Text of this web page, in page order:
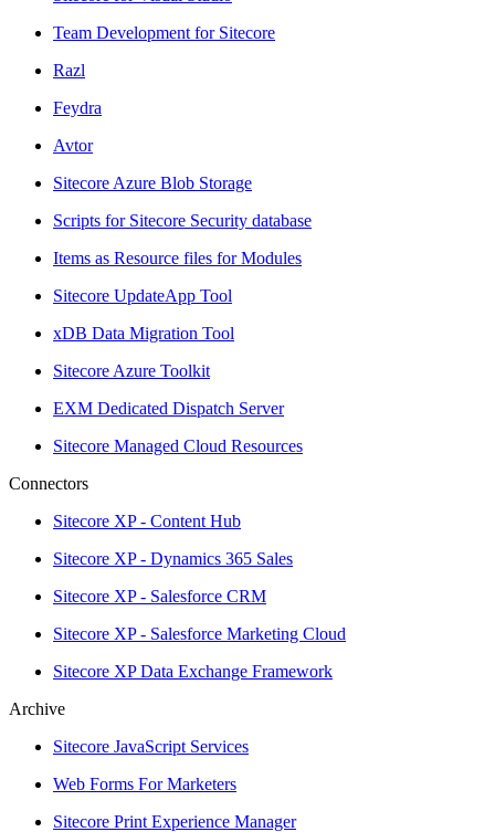
Team Development for Sitecore
Razl
Feydra
Avtor
Sitecore Azure Blob Storage
Scripts for Sitecore Security database
Items as Resource files for Modules
Sitecore UpdateApp Tool
xDB Data Migration Tool
Sitecore Azure Toolkit
EXM Dedicated Dispatch Server
Sitecore Managed Cloud Resources
Connectors
Sitecore XP - Content Hub
Sitecore XP - Dynamics 365 Sales
Sitecore XP - Salesforce CRM
Sitecore XP - Salesforce Marketing Cloud
Sitecore XP Data Exchange Framework
Archive
Sitecore JavaScript Services
Web Forms For Marketers
Sitecore Print Experience Manager